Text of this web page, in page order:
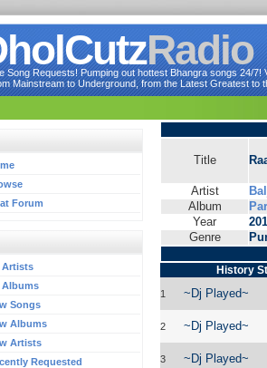
Radio
Song Requests! Pumping out hottest Bhangra songs 24/
Mainstream to Underground, from the Latest Greatest to
Forum
Artists
Albums
Songs
Albums
Artists
Requested
Title
Artist
Album
Year
Genre
History
1 ~Dj Played~
2 ~Dj Played~
3 ~Dj Played~